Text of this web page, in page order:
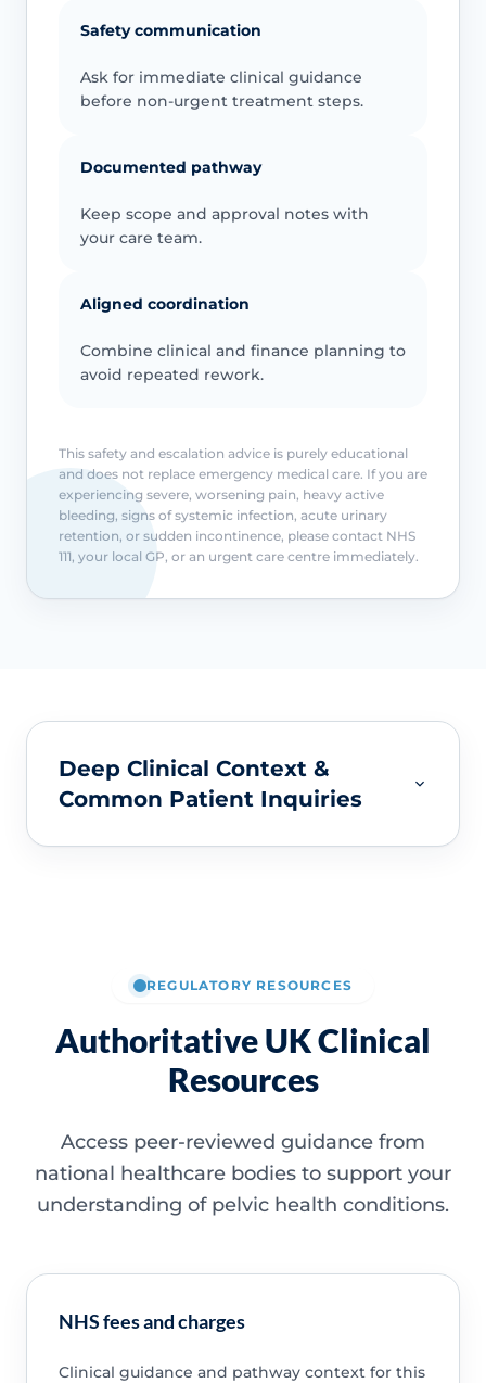
Safety communication
Ask for immediate clinical guidance
before non-urgent treatment steps.
Documented pathway
Keep scope and approval notes with
your care team.
Aligned coordination
Combine clinical and finance planning to
avoid repeated rework.
This safety and escalation advice is purely educational
and does not replace emergency medical care. If you are
experiencing severe, worsening pain, heavy active
bleeding, signs of systemic infection, acute urinary
retention, or sudden incontinence, please contact NHS
111, your local GP, or an urgent care centre immediately.
Deep Clinical Context &
Common Patient Inquiries
REGULATORY RESOURCES
Authoritative UK Clinical
Resources
Access peer-reviewed guidance from
national healthcare bodies to support your
understanding of pelvic health conditions.
NHS fees and charges
Clinical guidance and pathway context for this